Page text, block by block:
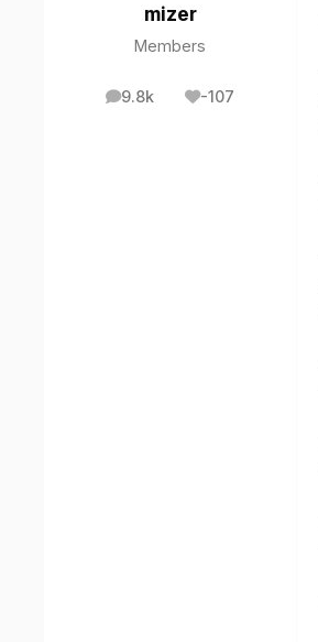
mizer
Members
9.8k
posts -107
Reputation